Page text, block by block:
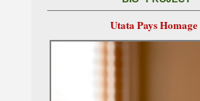
Utata Pays Homage